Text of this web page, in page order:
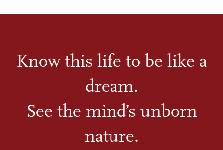
Know this life to be like a
dream.
See the mind’s unborn
nature.